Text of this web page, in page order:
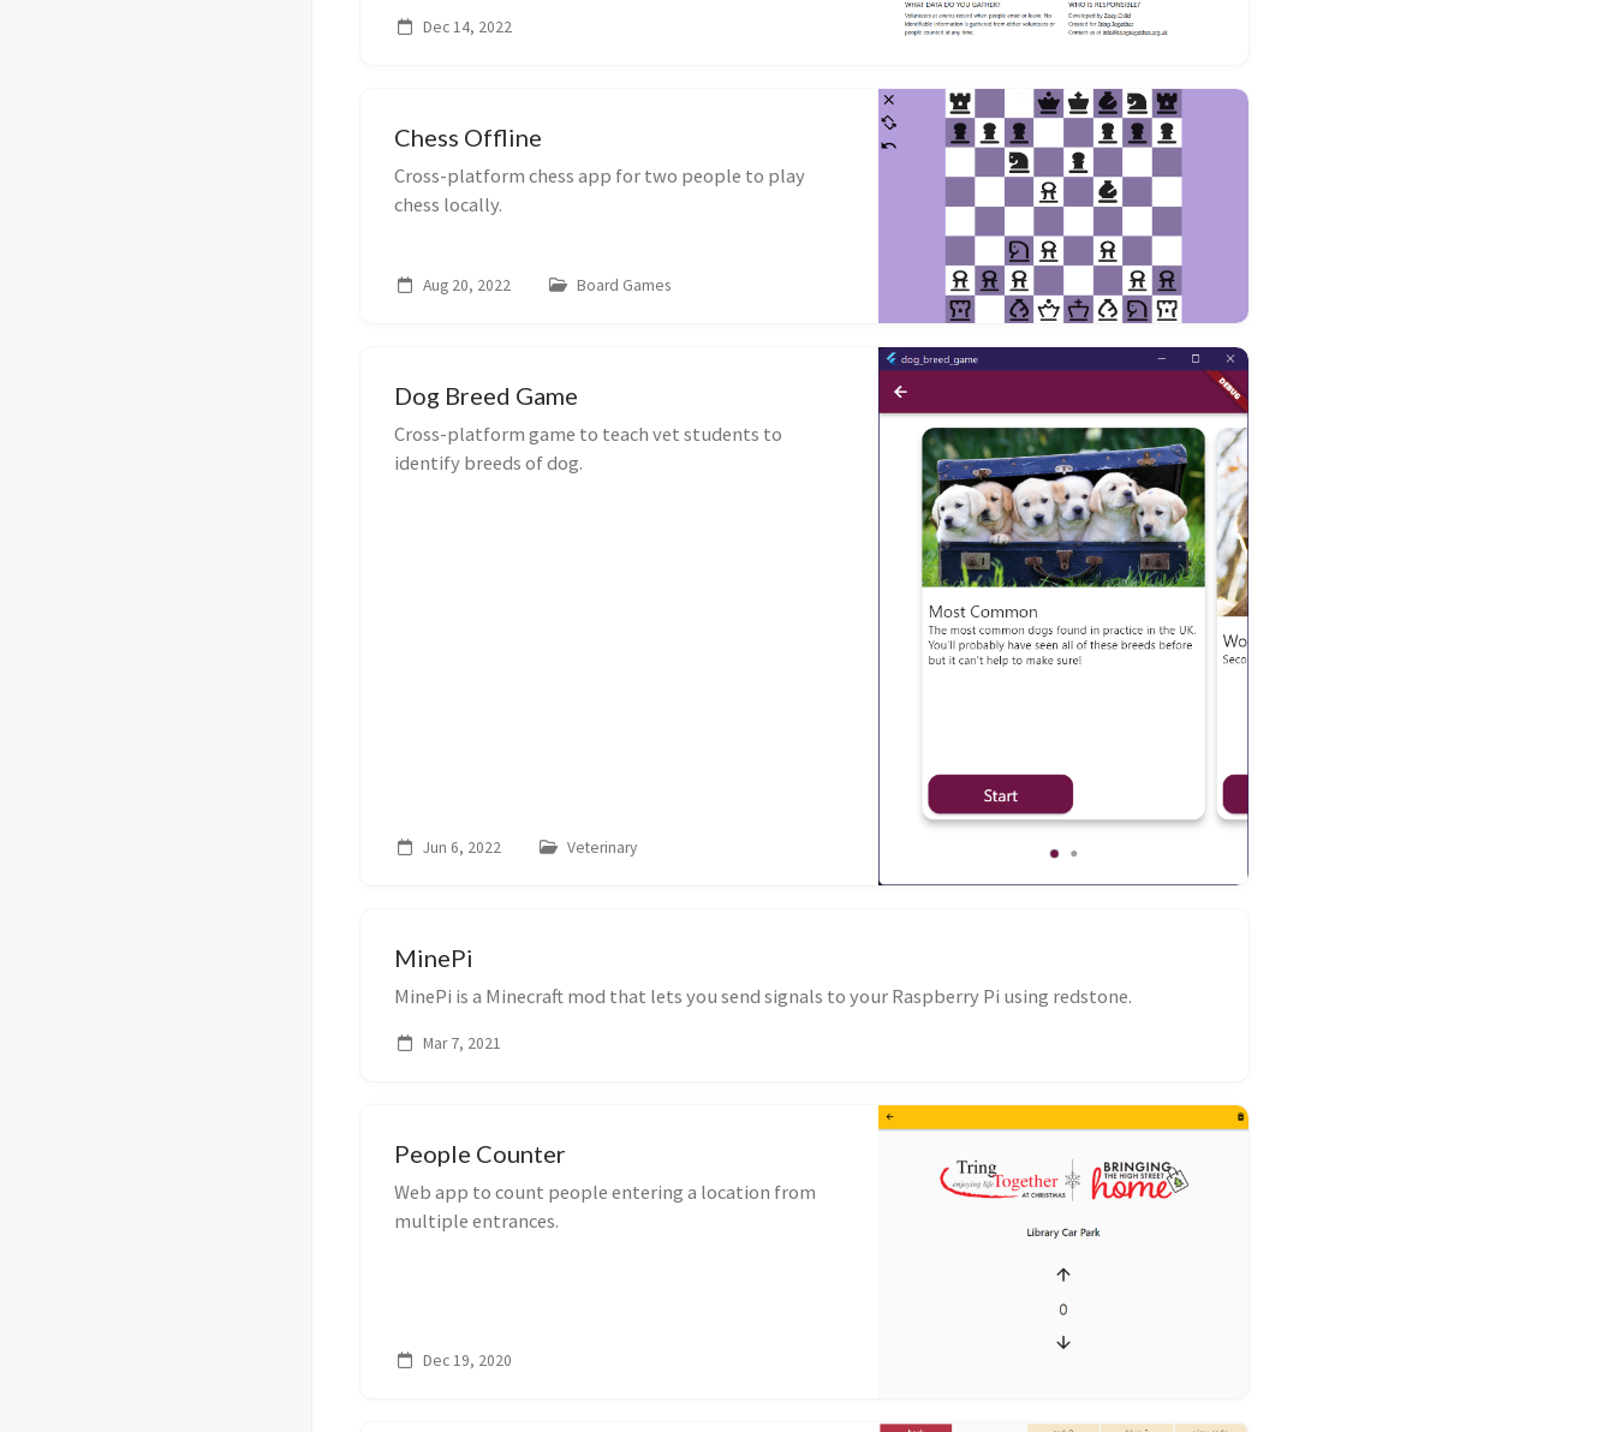
Dec 14, 2022
Chess Offline
Cross-platform chess app for two people to play
chess locally.
Aug 20, 2022 Board Games
Dog Breed Game
Cross-platform game to teach vet students to
identify breeds of dog.
Jun 6, 2022 Veterinary
MinePi
MinePi is a Minecraft mod that lets you send signals to your Raspberry Pi using redstone.
Mar 7, 2021
People Counter
Web app to count people entering a location from
multiple entrances.
Dec 19, 2020